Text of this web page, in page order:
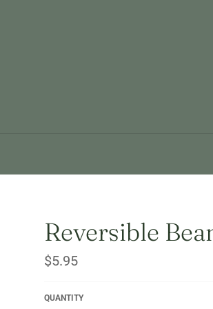
Reversible
Regular
price
$5.95
QUANTITY